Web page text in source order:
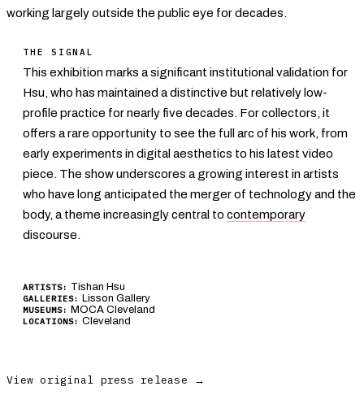
working largely outside the public eye for decades.
THE SIGNAL
This exhibition marks a significant institutional validation for
Hsu, who has maintained a distinctive but relatively low-
profile practice for nearly five decades. For collectors, it
offers a rare opportunity to see the full arc of his work, from
early experiments in digital aesthetics to his latest video
piece. The show underscores a growing interest in artists
who have long anticipated the merger of technology and the
body, a theme increasingly central to contemporary
discourse.
ARTISTS: Tishan Hsu
GALLERIES: Lisson Gallery
MUSEUMS: MOCA Cleveland
LOCATIONS: Cleveland
View original press release →